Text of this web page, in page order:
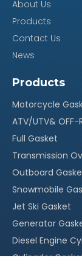
·
100%
hours
·
·
Original
· More
· With our
·
About Us
Products
Contact Us
News
Products
Motorcycle
ATV/UTV&
Full Gasket
Transmission
Outboard
Snowmobile
Jet Ski Gasket
Generator
Diesel Engine
Cylingder